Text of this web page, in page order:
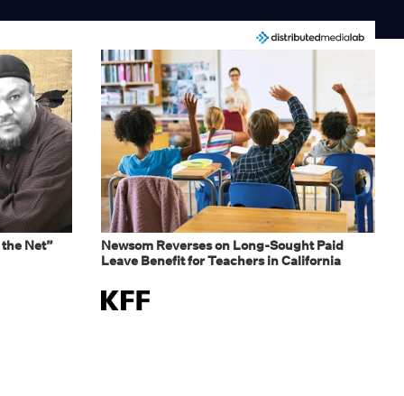
Net”
Newsom Reverses on Long-Sought Paid
Leave Benefit for Teachers in California